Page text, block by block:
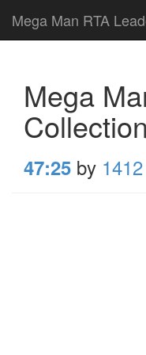
Mega Man RTA
Mega
Collection
47:25 by 1412